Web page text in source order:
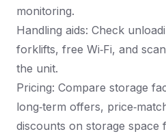
monitoring.
Handling aids: Check
forklifts, free Wi‑Fi, and
the unit.
Pricing: Compare storage
long‑term offers,
discounts on storage space